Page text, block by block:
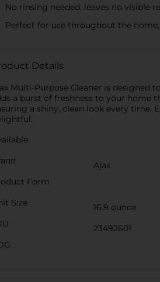
No rinsing needed; leaves no visible
Perfect for use throughout the
Details
Multi-Purpose Cleaner is designed
a burst of freshness to your home
a shiny, clean look every time.
Ajax
Form
Size
16.9 ounce
23492601